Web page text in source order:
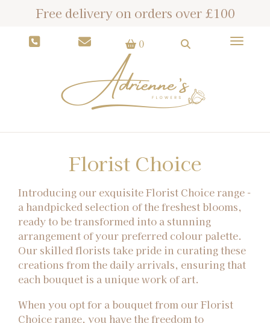
Free delivery on orders over £100
0
Florist Choice
Introducing our exquisite Florist Choice range -
a handpicked selection of the freshest blooms,
ready to be transformed into a stunning
arrangement of your preferred colour palette.
Our skilled florists take pride in curating these
creations from the daily arrivals, ensuring that
each bouquet is a unique work of art.
When you opt for a bouquet from our Florist
Choice range, you have the freedom to